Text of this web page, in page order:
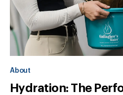
About
Hydration: The